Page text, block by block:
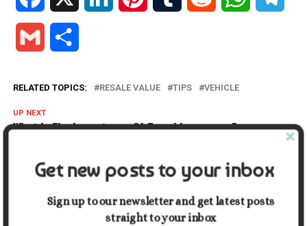
Gmail
RELATED TOPICS: RESALE VALUE TIPS VEHICLE
UP NEXT
What Is The Importance Of Travel Insurance For
DON'T MISS
Reasons You Should Switch to an Online Bank
Get new posts to your inbox
Sign up to our newsletter and get latest posts
straight to your inbox